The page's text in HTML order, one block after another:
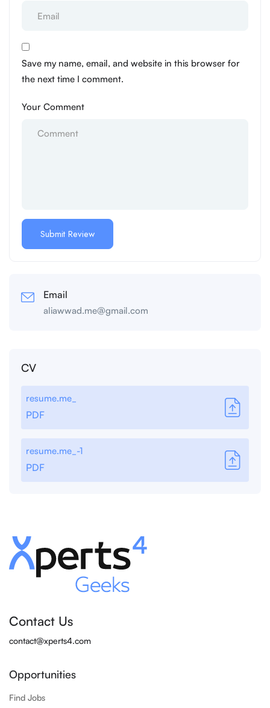
Save my name, email, and website in this browser for
the next time I comment.
Your Comment
Email
aliawwad.me@gmail.com
CV
resume.me_
PDF
resume.me_-1
PDF
Contact Us
contact@xperts4.com
Opportunities
Find Jobs